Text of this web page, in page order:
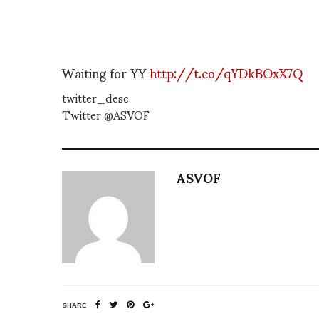
Waiting for YYhttp://t.co/qYDkBOxX7Q
twitter_desc
Twitter @ASVOF
ASVOF
SHARE